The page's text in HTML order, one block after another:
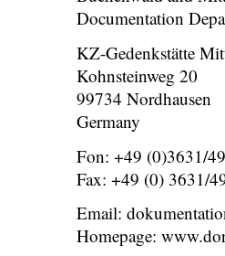
Documentation
KZ-Gedenkstätte
Kohnsteinweg 20
99734 Nordhausen
Germany
Fon: +49 (0)3631/
Fax: +49 (0) 3631/
Email:
Homepage: